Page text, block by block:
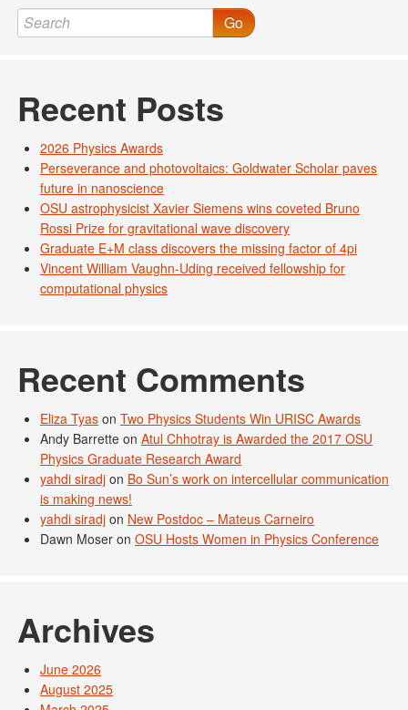
Go
Recent Posts
2026 Physics Awards
Perseverance and photovoltaics: Goldwater Scholar paves
future in nanoscience
OSU astrophysicist Xavier Siemens wins coveted Bruno
Rossi Prize for gravitational wave discovery
Graduate E+M class discovers the missing factor of 4pi
Vincent William Vaughn-Uding received fellowship for
computational physics
Recent Comments
Eliza Tyas on Two Physics Students Win URISC Awards
Andy Barrette on Atul Chhotray is Awarded the 2017 OSU
Physics Graduate Research Award
yahdi siradj on Bo Sun’s work on intercellular communication
is making news!
yahdi siradj on New Postdoc – Mateus Carneiro
Dawn Moser on OSU Hosts Women in Physics Conference
Archives
June 2026
August 2025